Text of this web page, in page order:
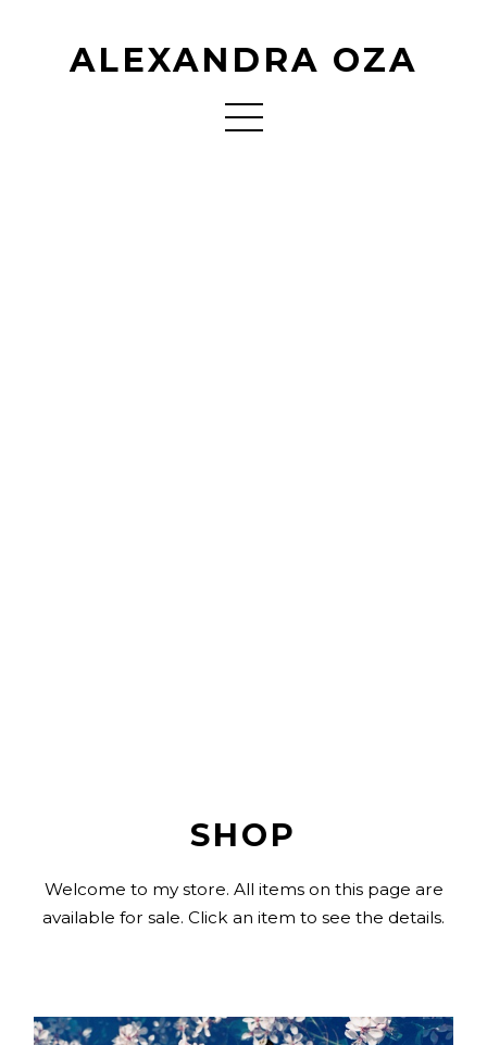
ALEXANDRA OZA
SHOP
Welcome to my store. All items on this page are
available for sale. Click an item to see the details.